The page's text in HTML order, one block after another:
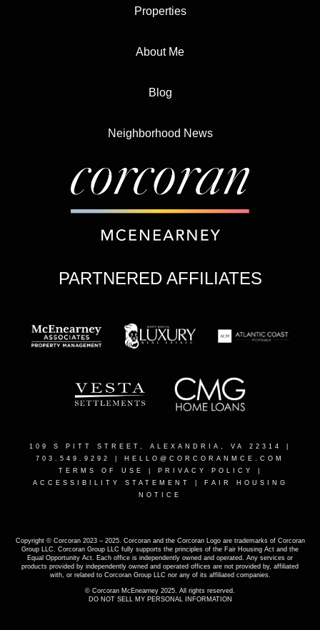
Properties
About Me
Blog
Neighborhood News
PARTNERED AFFILIATES
109 S PITT STREET, ALEXANDRIA, VA 22314
703.549.9292 | HELLO@CORCORANMCE.COM
TERMS OF USE
PRIVACY POLICY
ACCESSIBILITY STATEMENT
FAIR HOUSING
NOTICE
Copyright © Corcoran 2023 – 2025. Corcoran and the Corcoran Logo are trademarks of Corcoran
Group LLC. Corcoran Group LLC fully supports the principles of the Fair Housing Act and the
Equal Opportunity Act. Each office is independently owned and operated. Any services or
products provided by independently owned and operated offices are not provided by, affiliated
with, or related to Corcoran Group LLC nor any of its affiliated companies.
© Corcoran McEnearney 2025. All rights reserved.
DO NOT SELL MY PERSONAL INFORMATION